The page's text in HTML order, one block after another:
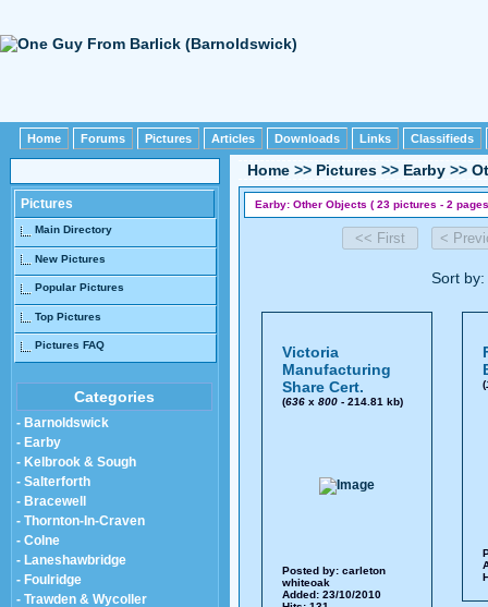
Home Forums Pictures Articles Downloads Links Classifieds
Pictures
Main Directory
New Pictures
Popular Pictures
Top Pictures
Pictures FAQ
Categories
- Barnoldswick
- Earby
- Kelbrook & Sough
- Salterforth
- Bracewell
- Thornton-In-Craven
- Colne
- Laneshawbridge
- Foulridge
- Trawden & Wycoller
Home >> Pictures >> Earby >>
Earby: Other Objects ( 23 pictures - 2
Sort
Victoria
Manufacturing
Share Cert.
(636x 800- 214.81 kb)
Posted by: carleton
whiteoak
Added: 23/10/2010
(